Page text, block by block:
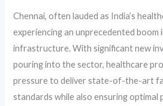
Chennai, often lauded as India’s
experiencing an unprecedented boom
infrastructure. With significant new
pouring into the sector, healthcare
pressure to deliver state-of-the-art
standards while also ensuring optimal